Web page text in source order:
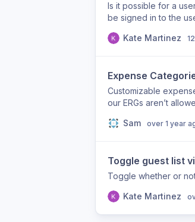
Is it possible for a
be signed in to the
Kate Martinez
Expense
Customizable
our ERGs aren’t
Sam
over 1 year
Toggle guest list
Toggle whether or
Kate Martinez